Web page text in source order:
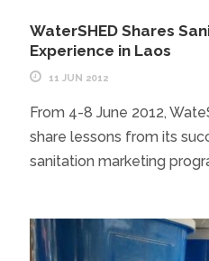
WaterSHED Shares
Experience in Laos
11 JUN 2012
From 4-8 June 2012,
share lessons from its
sanitation marketing